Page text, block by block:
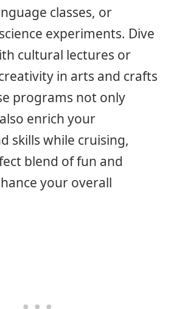
classes, or
experiments. Dive
cultural lectures or
in arts and crafts
programs not only
enrich your
skills while cruising,
blend of fun and
your overall